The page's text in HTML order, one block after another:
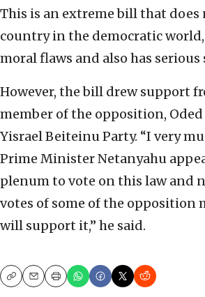
This is an extreme bill that
country in the democratic
moral flaws and also has serious
However, the bill drew support
member of the opposition, Oded
Yisrael Beiteinu Party. “I very
Prime Minister Netanyahu
plenum to vote on this law and
votes of some of the opposition
will support it,” he said.
CopyEmailPrint